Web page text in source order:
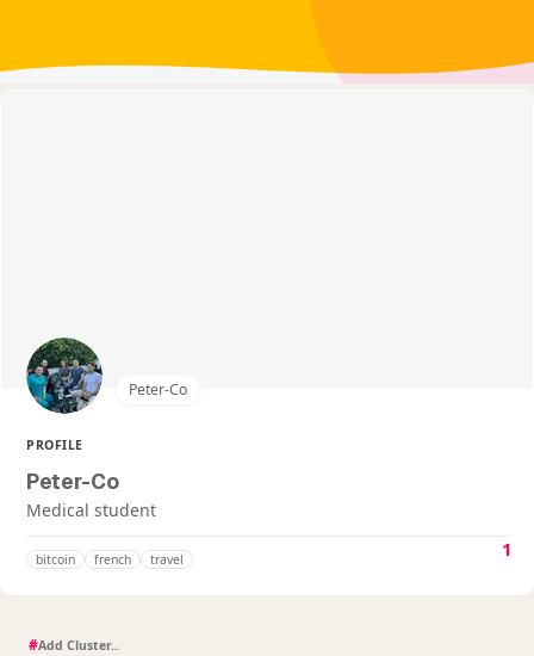
Peter-Co
PROFILE
Peter-Co
Medical student
bitcoin french travel 1
#